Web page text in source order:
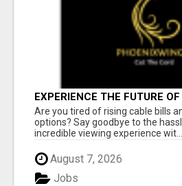
EXPERIENCE THE FUTURE
STREAMING JOURNEY
Are you tired of rising cable bills
options? Say goodbye to the
incredible viewing experience wit...
August 7, 2026
Jobs